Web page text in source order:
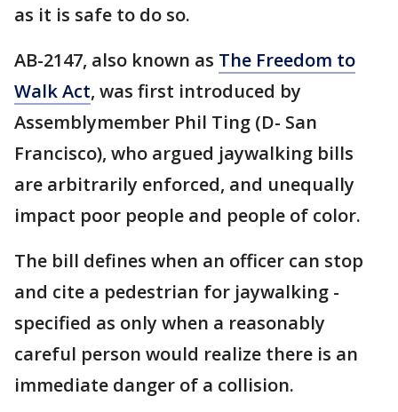
as it is safe to do so.
AB-2147, also known as The Freedom to
Walk Act, was first introduced by
Assemblymember Phil Ting (D- San
Francisco), who argued jaywalking bills
are arbitrarily enforced, and unequally
impact poor people and people of color.
The bill defines when an officer can stop
and cite a pedestrian for jaywalking -
specified as only when a reasonably
careful person would realize there is an
immediate danger of a collision.